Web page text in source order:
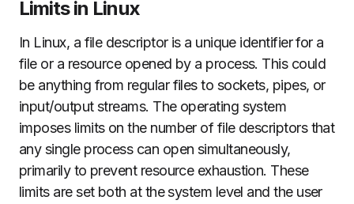
Limits in Linux
In Linux, a file descriptor is a unique identifier for a
file or a resource opened by a process. This could
be anything from regular files to sockets, pipes, or
input/output streams. The operating system
imposes limits on the number of file descriptors that
any single process can open simultaneously,
primarily to prevent resource exhaustion. These
limits are set both at the system level and the user